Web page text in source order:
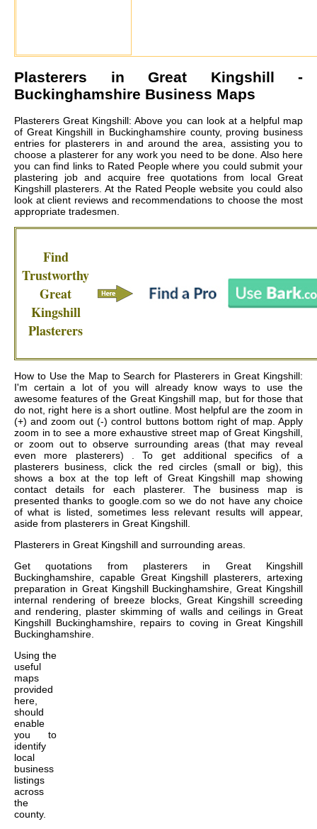
Plasterers in Great Kingshill -
Buckinghamshire Business Maps
Plasterers Great Kingshill: Above you can look at a helpful map
of Great Kingshill in Buckinghamshire county, proving business
entries for plasterers in and around the area, assisting you to
choose a plasterer for any work you need to be done. Also here
you can find links to Rated People where you could submit your
plastering job and acquire free quotations from local Great
Kingshill plasterers. At the Rated People website you could also
look at client reviews and recommendations to choose the most
appropriate tradesmen.
Find
Trustworthy
Great
Kingshill
Plasterers
How to Use the Map to Search for Plasterers in Great Kingshill:
I'm certain a lot of you will already know ways to use the
awesome features of the Great Kingshill map, but for those that
do not, right here is a short outline. Most helpful are the zoom in
(+) and zoom out (-) control buttons bottom right of map. Apply
zoom in to see a more exhaustive street map of Great Kingshill,
or zoom out to observe surrounding areas (that may reveal
even more plasterers) . To get additional specifics of a
plasterers business, click the red circles (small or big), this
shows a box at the top left of Great Kingshill map showing
contact details for each plasterer. The business map is
presented thanks to google.com so we do not have any choice
of what is listed, sometimes less relevant results will appear,
aside from plasterers in Great Kingshill.
Plasterers in Great Kingshill and surrounding areas.
Getquotations from plasterers in Great Kingshill
Buckinghamshire, capable Great Kingshill plasterers, artexing
preparation in Great Kingshill Buckinghamshire, Great Kingshill
internal rendering of breeze blocks, Great Kingshill screeding
and rendering, plaster skimming of walls and ceilings in Great
Kingshill Buckinghamshire, repairs to coving in Great Kingshill
Buckinghamshire.
Using the
useful
maps
provided
here,
should
enable
you to
identify
local
business
listings
across
the
county.